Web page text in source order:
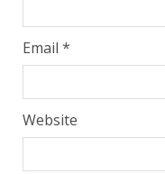
Email *
Website